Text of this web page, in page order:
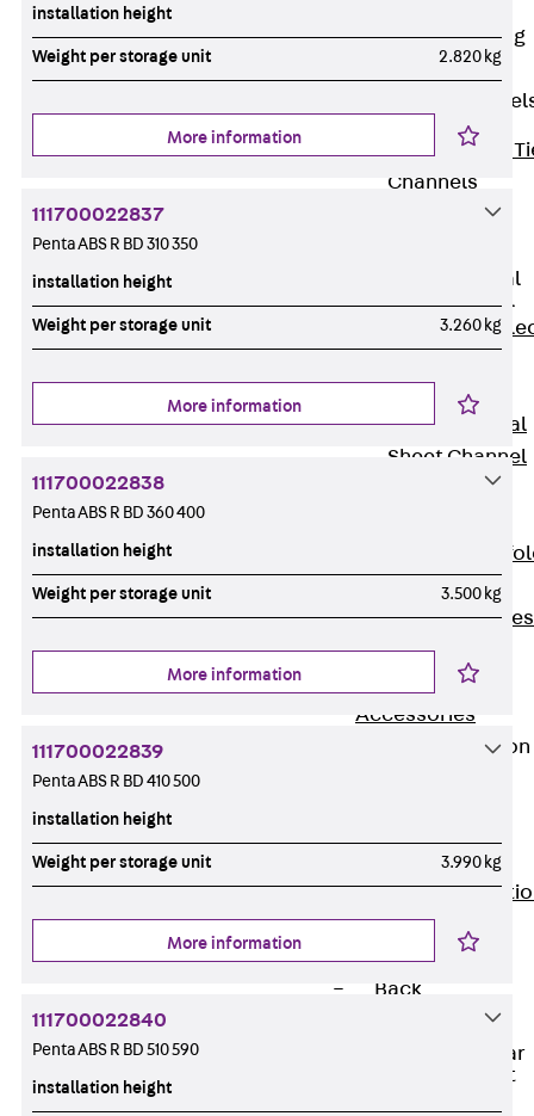
Lift Shaft Sling
Brick Tie
Back
Brick
Channels
Profiled Metal
Sheet Channel
Back
Channel
Profiled Metal
Sheet Channel
Shoes
Scaffold Shoes
JG
Accessories
Edge Protection
Angles
Edge
Angles JKW
Reinforcement
Back
Reinforcement
Punching Shear
Reinforcement
installation height
Weight per storage unit 2.820 kg
More information
111700022837
Penta ABS R BD 310 350
installation height
Weight per storage unit 3.260 kg
More information
111700022838
Penta ABS R BD 360 400
installation height
Weight per storage unit 3.500 kg
More information
111700022839
Penta ABS R BD 410 500
installation height
Weight per storage unit 3.990 kg
More information
111700022840
Penta ABS R BD 510 590
installation height